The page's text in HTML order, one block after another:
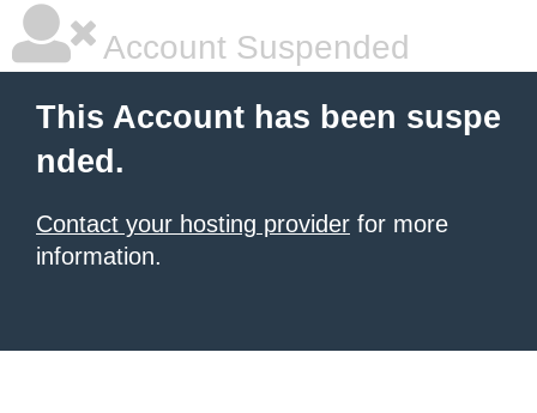
Account Suspended
This Account has been suspe
nded.
Contact your hosting provider for more
information.